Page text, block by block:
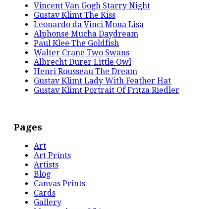
Vincent Van Gogh Starry Night
Gustav Klimt The Kiss
Leonardo da Vinci Mona Lisa
Alphonse Mucha Daydream
Paul Klee The Goldfish
Walter Crane Two Swans
Albrecht Durer Little Owl
Henri Rousseau The Dream
Gustav Klimt Lady With Feather Hat
Gustav Klimt Portrait Of Fritza Riedler
Pages
Art
Art Prints
Artists
Blog
Canvas Prints
Cards
Gallery